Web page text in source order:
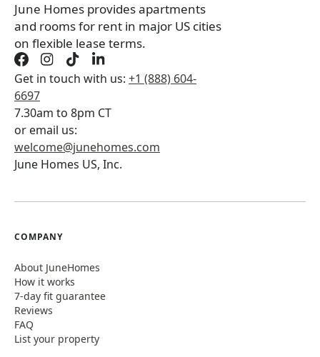
June Homes provides apartments
and rooms for rent in major US cities
on flexible lease terms.
Get in touch with us: +1 (888) 604-
6697
7.30am to 8pm CT
or email us:
welcome@junehomes.com
June Homes US, Inc.
COMPANY
About JuneHomes
How it works
7-day fit guarantee
Reviews
FAQ
List your property